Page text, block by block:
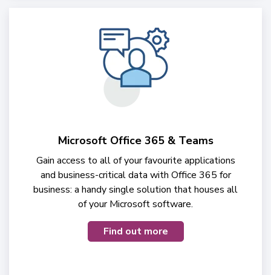
Microsoft Office 365 & Teams
Gain access to all of your favourite applications
and business-critical data with Office 365 for
business: a handy single solution that houses all
of your Microsoft software.
Find out more